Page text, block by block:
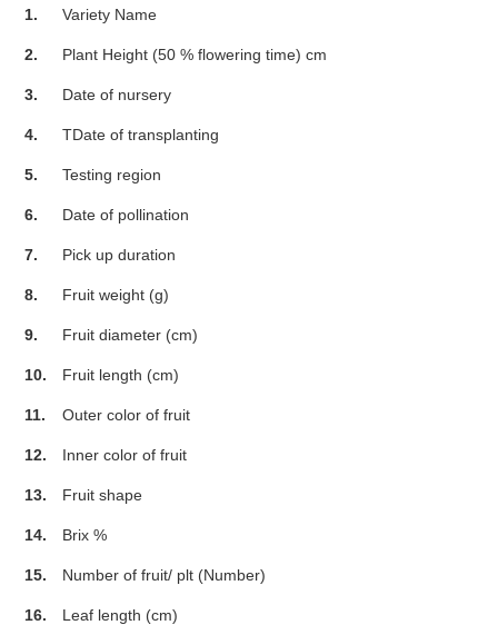
1. Variety Name
2. Plant Height (50 % flowering time) cm
3. Date of nursery
4. TDate of transplanting
5. Testing region
6. Date of pollination
7. Pick up duration
8. Fruit weight (g)
9. Fruit diameter (cm)
10. Fruit length (cm)
11. Outer color of fruit
12. Inner color of fruit
13. Fruit shape
14. Brix %
15. Number of fruit/ plt (Number)
16. Leaf length (cm)